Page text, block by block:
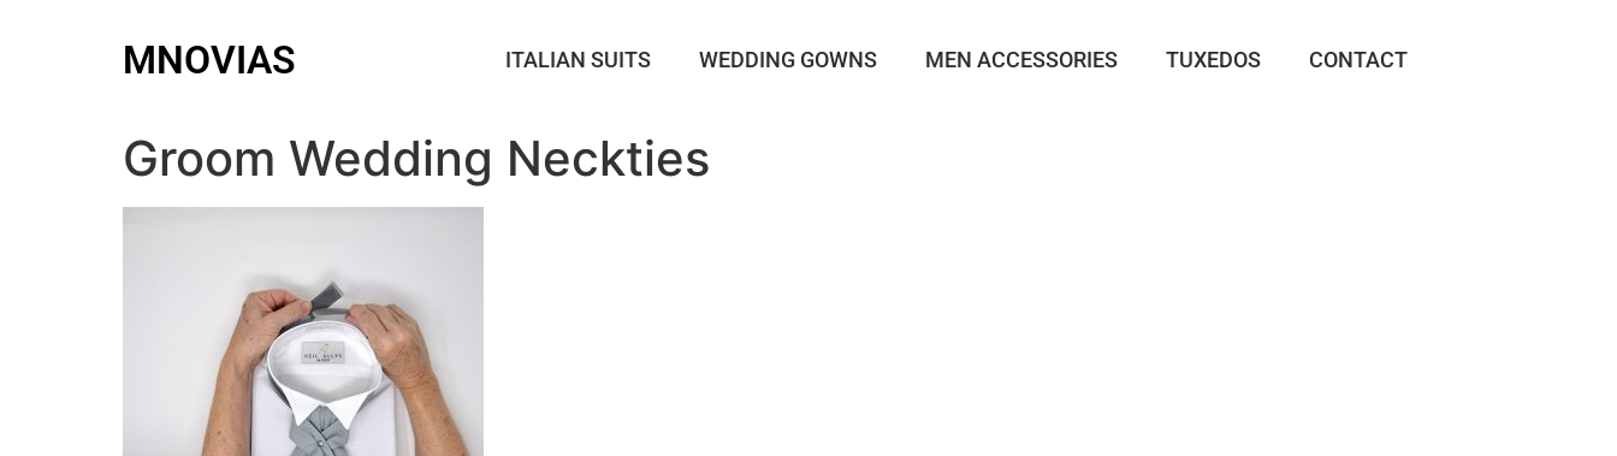
MNOVIAS ITALIAN SUITS WEDDING GOWNS MEN ACCESSORIES TUXEDOS CONTACT
Groom Wedding Neckties